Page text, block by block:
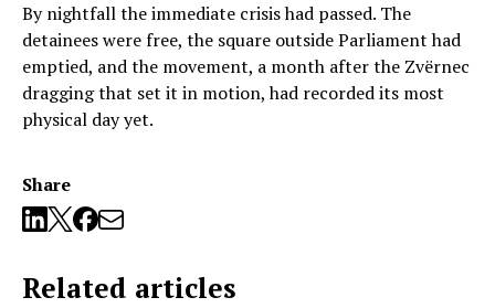
By nightfall the immediate crisis had passed. The
detainees were free, the square outside Parliament had
emptied, and the movement, a month after the Zvërnec
dragging that set it in motion, had recorded its most
physical day yet.
Share
Related articles